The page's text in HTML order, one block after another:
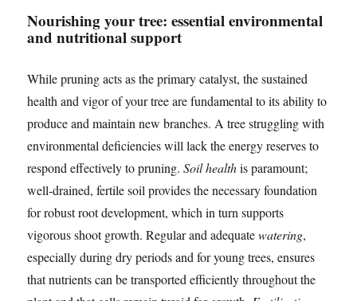
Nourishing your tree: essential environmental
and nutritional support
While pruning acts as the primary catalyst, the sustained
health and vigor of your tree are fundamental to its ability to
produce and maintain new branches. A tree struggling with
environmental deficiencies will lack the energy reserves to
respond effectively to pruning.Soil healthis paramount;
well-drained, fertile soil provides the necessary foundation
for robust root development, which in turn supports
vigorous shoot growth. Regular and adequatewatering,
especially during dry periods and for young trees, ensures
that nutrients can be transported efficiently throughout the